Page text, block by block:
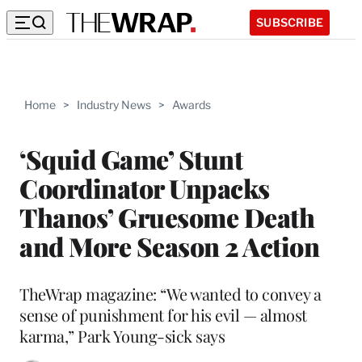
SUBSCRIBE
Home > Industry News > Awards
‘Squid Game’ Stunt
Coordinator Unpacks
Thanos’ Gruesome Death
and More Season 2 Action
TheWrap magazine: “We wanted to convey a
sense of punishment for his evil — almost
karma,” Park Young-sick says